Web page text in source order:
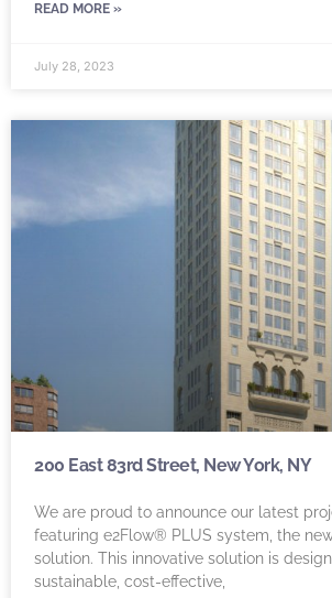
READ MORE »
July 28, 2023
200 East 83rd Street, New York, NY
We are proud to announce our latest
featuring e2Flow® PLUS system, the
solution. This innovative solution is
sustainable, cost-effective,